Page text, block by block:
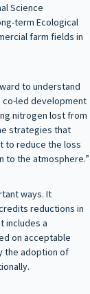
Science
term Ecological
farm fields in
to understand
co-led development
nitrogen lost from
strategies that
to reduce the loss
to the atmosphere.”
ways. It
reductions in
includes a
on acceptable
the adoption of